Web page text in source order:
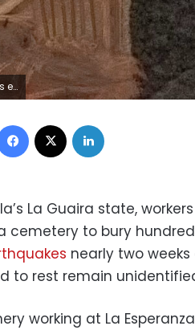
Vantor
Facebook
La Guaira state,
cemetery to bury
nearly two
to rest remain
working at La